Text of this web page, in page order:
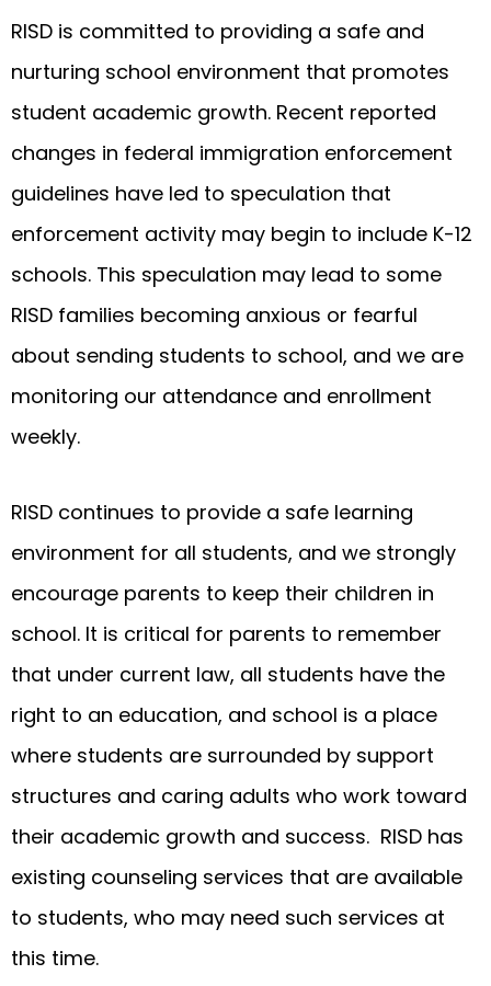
RISD is committed to providing a safe and
nurturing school environment that promotes
student academic growth. Recent reported
changes in federal immigration enforcement
guidelines have led to speculation that
enforcement activity may begin to include K-12
schools. This speculation may lead to some
RISD families becoming anxious or fearful
about sending students to school, and we are
monitoring our attendance and enrollment
weekly.
RISD continues to provide a safe learning
environment for all students, and we strongly
encourage parents to keep their children in
school. It is critical for parents to remember
that under current law, all students have the
right to an education, and school is a place
where students are surrounded by support
structures and caring adults who work toward
their academic growth and success. RISD has
existing counseling services that are available
to students, who may need such services at
this time.